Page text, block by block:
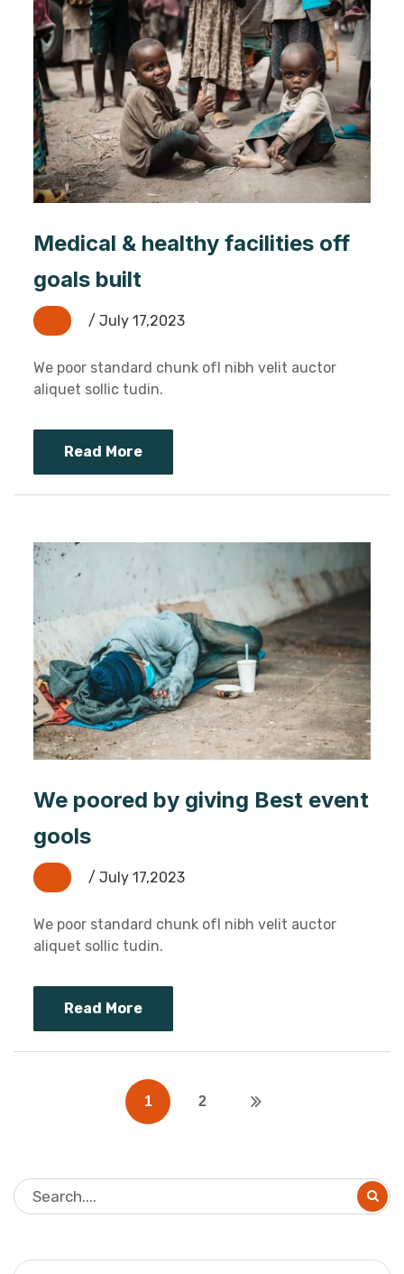
Medical & healthy facilities off
goals built
/ July 17,2023
We poor standard chunk ofI nibh velit auctor
aliquet sollic tudin.
Read More
We poored by giving Best event
gools
/ July 17,2023
We poor standard chunk ofI nibh velit auctor
aliquet sollic tudin.
Read More
1 2